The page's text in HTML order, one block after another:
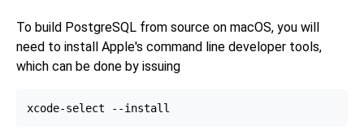
To build PostgreSQL from source on macOS, you will
need to install Apple's command line developer tools,
which can be done by issuing